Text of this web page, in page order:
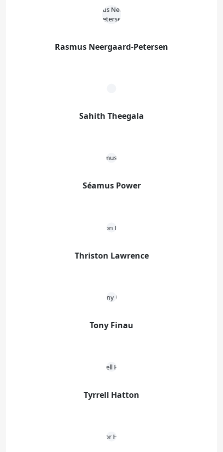
Rasmus Neergaard-Petersen
Sahith Theegala
Séamus Power
Thriston Lawrence
Tony Finau
Tyrrell Hatton